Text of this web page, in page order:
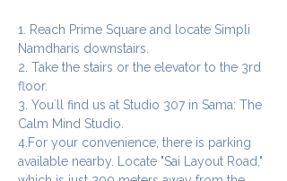
1. Reach Prime Square and locate Simpli
Namdharis downstairs.
2. Take the stairs or the elevator to the 3rd
floor.
3. You`ll find us at Studio 307 in Sama: The
Calm Mind Studio.
4.For your convenience, there is parking
available nearby. Locate "Sai Layout Road,"